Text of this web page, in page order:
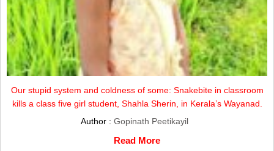
Our stupid system and coldness of some: Snakebite in classroom
kills a class five girl student, Shahla Sherin, in Kerala’s Wayanad.
Author : Gopinath Peetikayil
Read More